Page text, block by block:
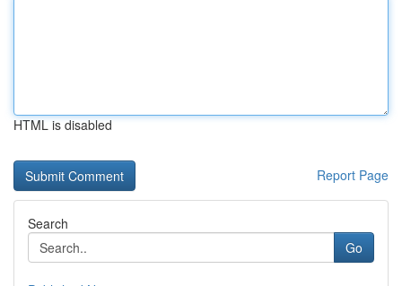
HTML is disabled
Report Page
Search
Go